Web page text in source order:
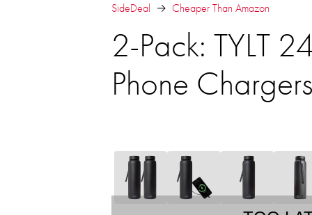
SideDeal Cheaper Than Amazon
2-Pack: TYLT
Phone Chargers